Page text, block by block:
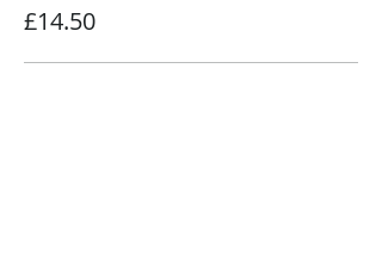
£14.50